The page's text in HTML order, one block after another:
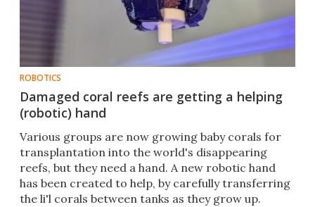
ROBOTICS
Damaged coral reefs are getting a helping
(robotic) hand
Various groups are now growing baby corals for
transplantation into the world's disappearing
reefs, but they need a hand. A new robotic hand
has been created to help, by carefully transferring
the li'l corals between tanks as they grow up.